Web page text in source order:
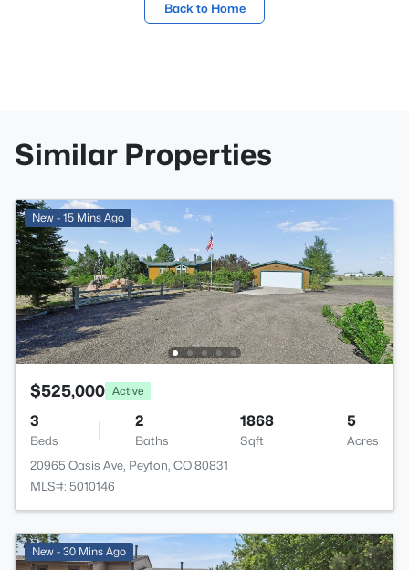
Back to Home
Similar Properties
New - 15 Mins Ago
$525,000 Active
3
Beds
2
Baths
1868
Sqft
5
Acres
20965 Oasis Ave, Peyton, CO 80831
MLS#: 5010146
New - 30 Mins Ago